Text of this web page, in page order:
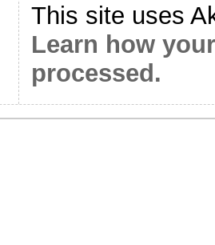
This site uses
Learn how
processed.